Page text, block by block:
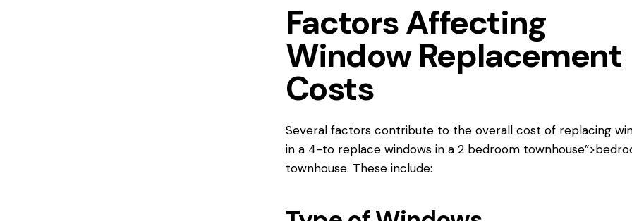
Factors Affecting
Window Replacement
Costs
Several factors contribute to the overall cost of replacing
in a 4-to replace windowsin a 2 bedroom
townhouse. These include: